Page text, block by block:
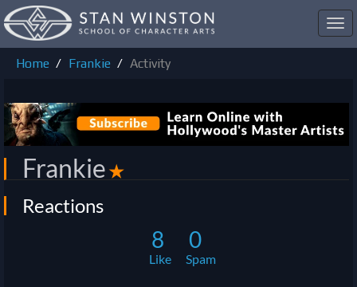
Home
Frankie Activity
Frankie ✭
Reactions
8
Like
0
Spam